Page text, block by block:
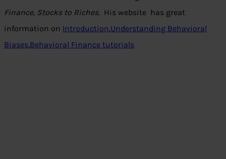
Finance, Stocks to Riches. His website has great
information on Introduction,Understanding Behavioral
Biases,Behavioral Finance tutorials